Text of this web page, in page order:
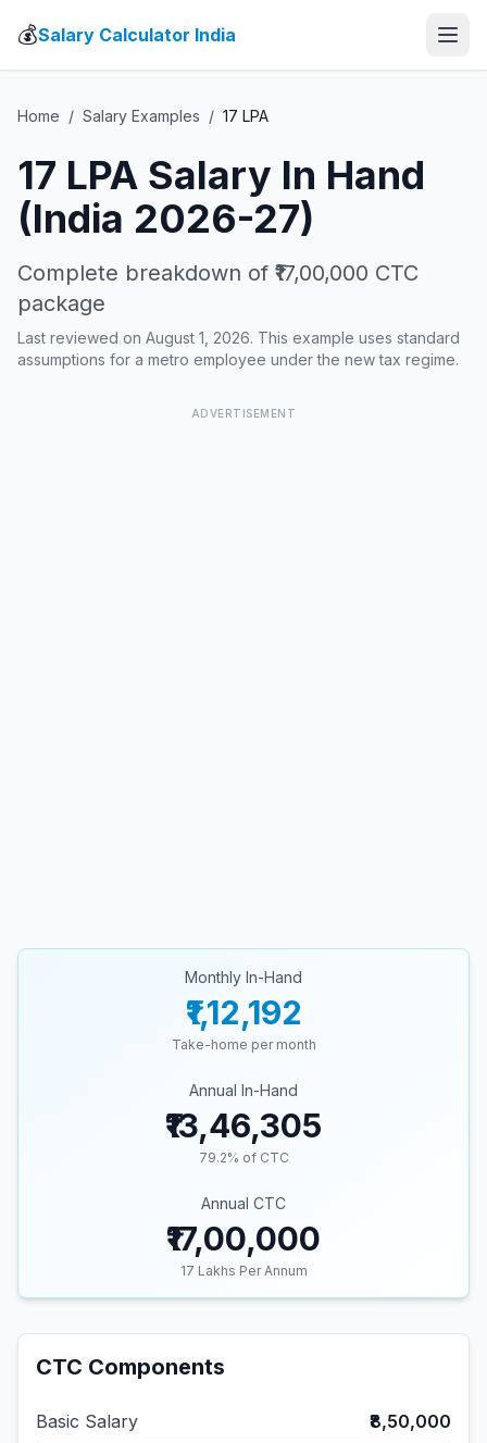
💰Salary Calculator India
Home / Salary Examples / 17 LPA
17 LPA Salary In Hand
(India 2026-27)
Complete breakdown of ₹17,00,000 CTC
package
Last reviewed on August 1, 2026. This example uses standard
assumptions for a metro employee under the new tax regime.
ADVERTISEMENT
Monthly In-Hand
₹1,12,192
Take-home per month
Annual In-Hand
₹13,46,305
79.2% of CTC
Annual CTC
₹17,00,000
17 Lakhs Per Annum
CTC Components
Basic Salary ₹8,50,000